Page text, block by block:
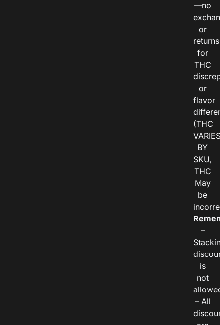
—no
or
returns
for
THC
or
flavor
(THC
VARIES
BY
SKU,
THC
May
be
–
is
not
– All